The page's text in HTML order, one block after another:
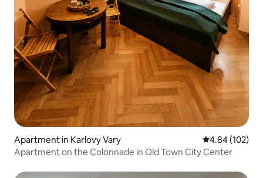
Apartment in Karlovy Vary 4.84 out of 5
4.84 (102)
Apartment on the Colonnade in Old Town City Center